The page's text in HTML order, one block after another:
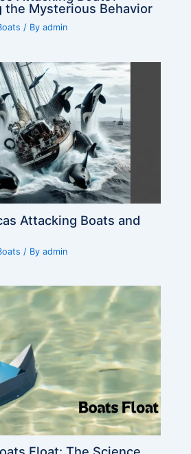
the Mysterious Behavior
/ Byadmin
Attacking Boats and
/ Byadmin